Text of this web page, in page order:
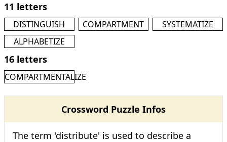
11 letters
DISTINGUISH COMPARTMENT
SYSTEMATIZE
ALPHABETIZE
16 letters
COMPARTMENTALIZE
Crossword Puzzle Infos
The term 'distribute' is used to describe a